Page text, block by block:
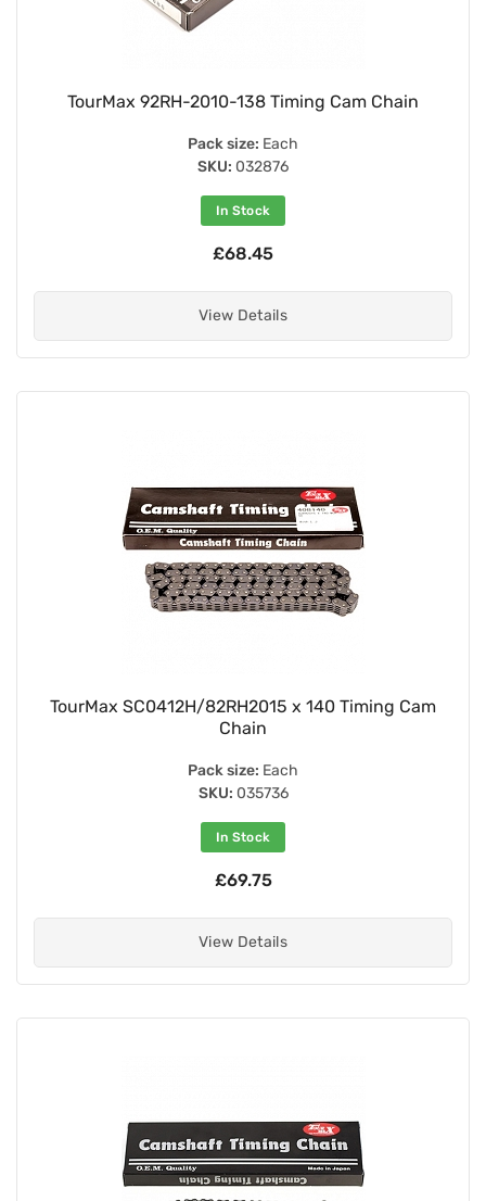
TourMax 92RH-2010-138 Timing Cam Chain
Pack size: Each
SKU: 032876
In Stock
£68.45
View Details
TourMax SC0412H/82RH2015 x 140 Timing Cam
Chain
Pack size: Each
SKU: 035736
In Stock
£69.75
View Details